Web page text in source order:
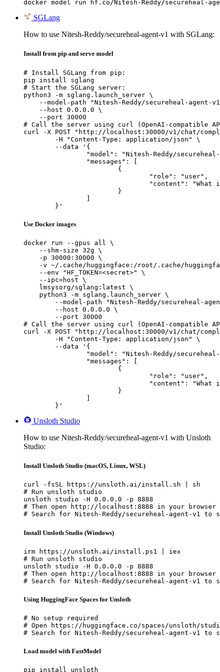
docker model run hf.co/Nitesh-Reddy/secureheal-
SGLang
How to use Nitesh-Reddy/secureheal-agent-v1 with SGLang:
Install from pip and serve model
# Install SGLang from pip:
pip install sglang
# Start the SGLang server:
python3 -m sglang.launch_server \
--model-path "Nitesh-Reddy/secureheal-agent-
    --host 0.0.0.0 \
    --port 30000
# Call the server using curl (OpenAI-compatible
curl -X POST "http://localhost:30000/v1/chat/
	}'
Use Docker images
docker run --gpus all \
    --shm-size 32g \
    -p 30000:30000 \
-v ~/.cache/huggingface:/root/.cache/
    --env "HF_TOKEN=<secret>" \
    --ipc=host \
    lmsysorg/sglang:latest \
    python3 -m sglang.launch_server \
--model-path "Nitesh-Reddy/secureheal-
        --host 0.0.0.0 \
        --port 30000
# Call the server using curl (OpenAI-compatible
curl -X POST "http://localhost:30000/v1/chat/
	}'
Unsloth Studio
How to use Nitesh-Reddy/secureheal-agent-v1 with Unsloth
Studio:
Install Unsloth Studio (macOS, Linux, WSL)
curl -fsSL https://unsloth.ai/install.sh | sh
# Run unsloth studio
unsloth studio -H 0.0.0.0 -p 8888
# Then open http://localhost:8888 in your browser
# Search for Nitesh-Reddy/secureheal-agent-v1
Install Unsloth Studio (Windows)
irm https://unsloth.ai/install.ps1 | iex
# Run unsloth studio
unsloth studio -H 0.0.0.0 -p 8888
# Then open http://localhost:8888 in your browser
# Search for Nitesh-Reddy/secureheal-agent-v1
Using HuggingFace Spaces for Unsloth
# No setup required
# Open https://huggingface.co/spaces/unsloth/
# Search for Nitesh-Reddy/secureheal-agent-v1
Load model with FastModel
pip install unsloth